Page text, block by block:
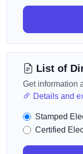
List of
Get information
Details and
Stamped
Certified